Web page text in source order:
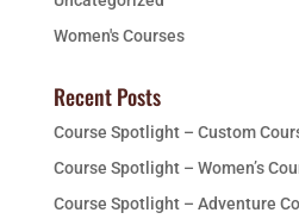
Women's Courses
Recent Posts
Course Spotlight – Custom
Course Spotlight – Women’s
Course Spotlight – Adventure